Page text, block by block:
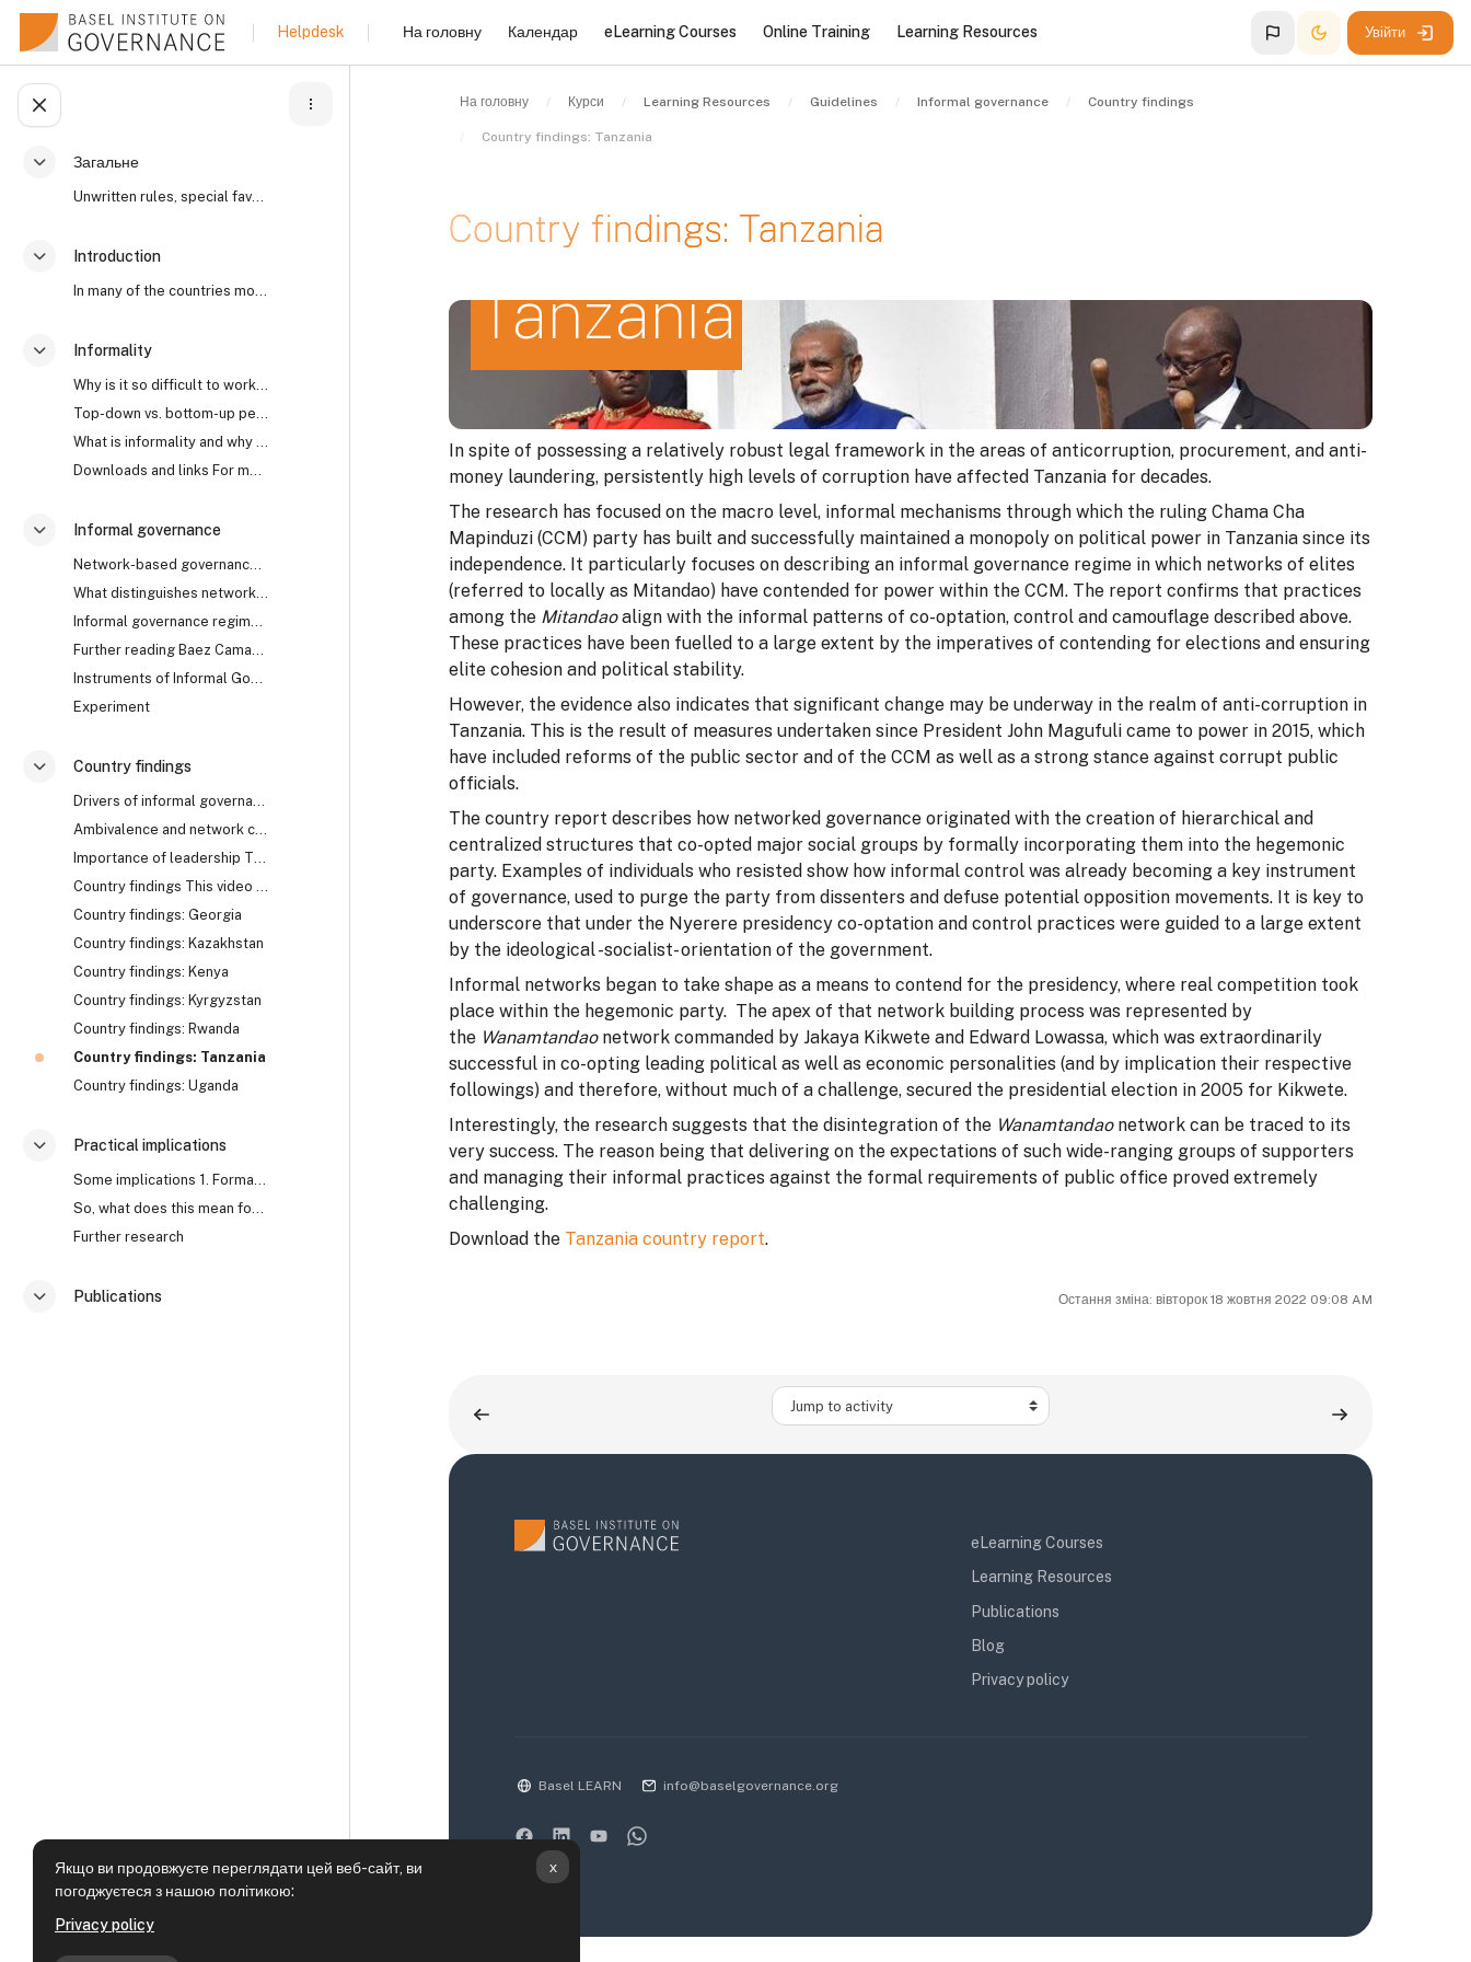
Перейти до головного вмісту
Якщо ви продовжуєте переглядати цей веб-сайт, ви
погоджуєтеся з нашою політикою:
Privacy policy
x
Згорнути
Загальне
Unwritten rules, special favours, “reaching an und...
Згорнути
Introduction
In many of the countries most affected by high lev...
Згорнути
Informality
Why is it so difficult to work with informality? I...
Top-down vs. bottom-up perspectives The open secre...
What is informality and why does it matter?
Downloads and links For more on the world’s open s...
Згорнути
Informal governance
Network-based governance The research uncovered th...
What distinguishes network from rule-based governa...
Informal governance regimes How does it work? Are ...
Further reading Baez Camargo, Claudia, and Alena L...
Instruments of Informal Governance: Co-optation, Control and Camouflage
Experiment
Згорнути
Country findings
Drivers of informal governance The mechanisms of i...
Ambivalence and network collapse Network-based gov...
Importance of leadership The cases of Georgia, Rwa...
Country findings This video summarises the key fin...
Country findings: Georgia
Country findings: Kazakhstan
Country findings: Kenya
Country findings: Kyrgyzstan
Country findings: Rwanda
Country findings: Tanzania
Country findings: Uganda
Згорнути
Practical implications
Some implications 1. Formal approaches to corrupti...
So, what does this mean for anti-corruption? Watch...
Further research
Згорнути
Publications
Helpdesk На головну Календар eLearning Courses Online Training Learning Resources Увійти
Відкритий покажчик курсу
На головну Курси Learning Resources Guidelines Informal governance Country findings
Country findings: Tanzania
Country findings: Tanzania
Tanzania
In spite of possessing a relatively robust legal framework in the areas of anticorruption, procurement, and anti-
money laundering, persistently high levels of corruption have affected Tanzania for decades.
The research has focused on the macro level, informal mechanisms through which the ruling Chama Cha
Mapinduzi (CCM) party has built and successfully maintained a monopoly on political power in Tanzania since its
independence. It particularly focuses on describing an informal governance regime in which networks of elites
(referred to locally as Mitandao) have contended for power within the CCM. The report confirms that practices
among the Mitandaoalign with the informal patterns of co-optation, control and camouflage described above.
These practices have been fuelled to a large extent by the imperatives of contending for elections and ensuring
elite cohesion and political stability.
However, the evidence also indicates that significant change may be underway in the realm of anti-corruption in
Tanzania. This is the result of measures undertaken since President John Magufuli came to power in 2015, which
have included reforms of the public sector and of the CCM as well as a strong stance against corrupt public
officials.
The country report describes how networked governance originated with the creation of hierarchical and
centralized structures that co-opted major social groups by formally incorporating them into the hegemonic
party. Examples of individuals who resisted show how informal control was already becoming a key instrument
of governance, used to purge the party from dissenters and defuse potential opposition movements. It is key to
underscore that under the Nyerere presidency co-optation and control practices were guided to a large extent
by the ideological -socialist- orientation of the government.
Informal networks began to take shape as a means to contend for the presidency, where real competition took
place within the hegemonic party. The apex of that network building process was represented by
the Wanamtandao network commanded by Jakaya Kikwete and Edward Lowassa, which was extraordinarily
successful in co-opting leading political as well as economic personalities (and by implication their respective
followings) and therefore, without much of a challenge, secured the presidential election in 2005 for Kikwete.
Interestingly, the research suggests that the disintegration of the Wanamtandaonetwork can be traced to its
very success. The reason being that delivering on the expectations of such wide-ranging groups of supporters
and managing their informal practices against the formal requirements of public office proved extremely
challenging.
Download the Tanzania country report.
Остання зміна: вівторок 18 жовтня 2022 09:08 AM
Jump to activity
eLearning Courses
Learning Resources
Publications
Blog
Privacy policy
Basel LEARN info@baselgovernance.org